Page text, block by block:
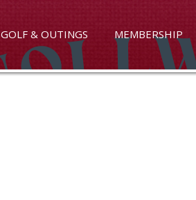
GOLF & OUTINGS MEMBERSHIP